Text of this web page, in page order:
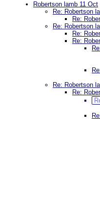
Robertson lamb 11 Oct
Re: Robertson
Re:
Re: Robertson
Re:
Re:
Re: Robertson
Re: